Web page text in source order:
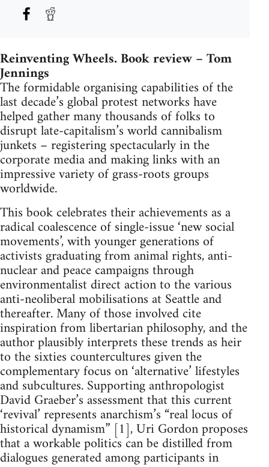
Reinventing Wheels. Book review – Tom
Jennings
The formidable organising capabilities of the
last decade’s global protest networks have
helped gather many thousands of folks to
disrupt late-capitalism’s world cannibalism
junkets – registering spectacularly in the
corporate media and making links with an
impressive variety of grass-roots groups
worldwide.
This book celebrates their achievements as a
radical coalescence of single-issue ‘new social
movements’, with younger generations of
activists graduating from animal rights, anti-
nuclear and peace campaigns through
environmentalist direct action to the various
anti-neoliberal mobilisations at Seattle and
thereafter. Many of those involved cite
inspiration from libertarian philosophy, and the
author plausibly interprets these trends as heir
to the sixties countercultures given the
complementary focus on ‘alternative’ lifestyles
and subcultures. Supporting anthropologist
David Graeber’s assessment that this current
‘revival’ represents anarchism’s “real locus of
historical dynamism” [1], Uri Gordon proposes
that a workable politics can be distilled from
dialogues generated among participants in